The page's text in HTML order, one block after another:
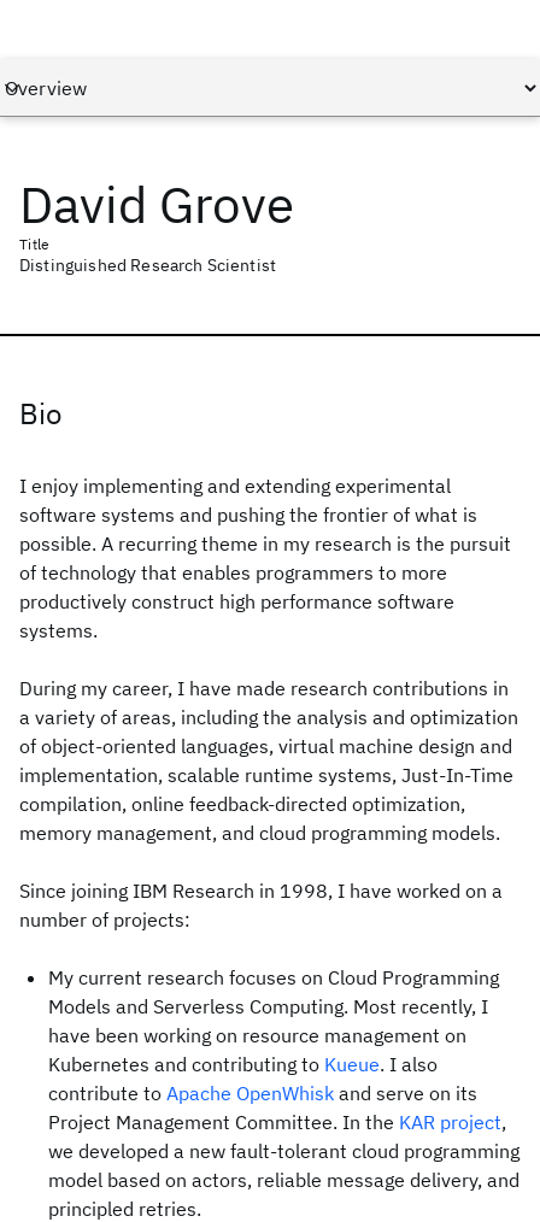
David Grove
Title
Distinguished Research Scientist
Bio
I enjoy implementing and extending experimental
software systems and pushing the frontier of what is
possible. A recurring theme in my research is the pursuit
of technology that enables programmers to more
productively construct high performance software
systems.
During my career, I have made research contributions in
a variety of areas, including the analysis and optimization
of object-oriented languages, virtual machine design and
implementation, scalable runtime systems, Just-In-Time
compilation, online feedback-directed optimization,
memory management, and cloud programming models.
Since joining IBM Research in 1998, I have worked on a
number of projects:
My current research focuses on Cloud Programming
Models and Serverless Computing. Most recently, I
have been working on resource management on
Kubernetes and contributing to Kueue. I also
contribute to Apache OpenWhisk and serve on its
Project Management Committee. In the KAR project,
we developed a new fault-tolerant cloud programming
model based on actors, reliable message delivery, and
principled retries.